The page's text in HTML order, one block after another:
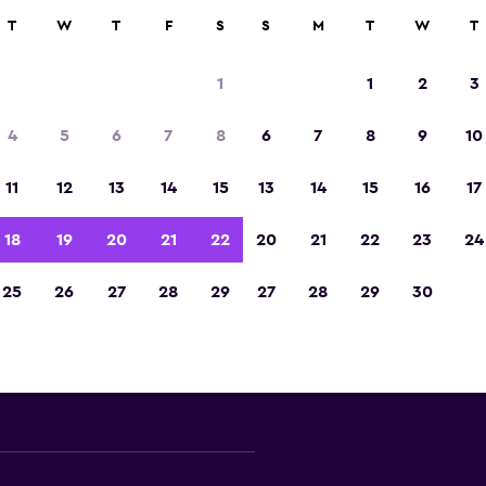
Split car rental directory
major car rental suppliers in Split offering deals
T W T F S
1
4 5 6 7 8
11 12 13 14 15
18 19 20 21 22
25 26 27 28 29
S M T W T
1 2 3
6 7 8 9 10
13 14 15 16 17
20 21 22 23 24
27 28 29 30